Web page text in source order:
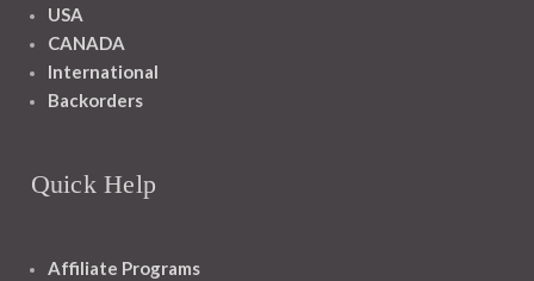
USA
CANADA
International
Backorders
Quick Help
Affiliate Programs